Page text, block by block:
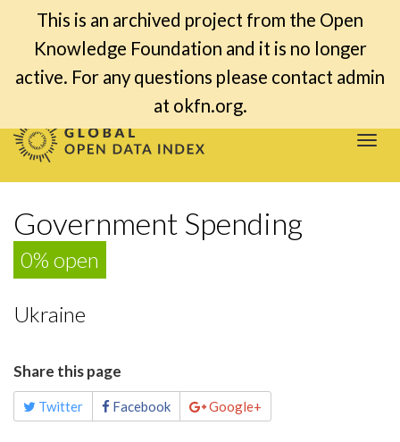
This is an archived project from the Open
Knowledge Foundation and it is no longer
active. For any questions please contact admin
at okfn.org.
Government Spending
0% open
Ukraine
Share this page
Twitter Facebook Google+